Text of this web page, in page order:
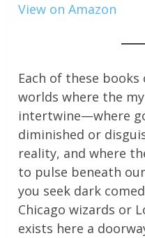
View on Amazon
Each of these
worlds where the
intertwine—where
diminished or
reality, and where
to pulse beneath
you seek dark
Chicago wizards or
exists here a